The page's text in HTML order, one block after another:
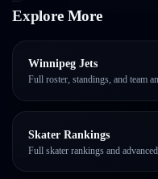
Explore More
Winnipeg Jets
Full roster, standings, and team
Skater Rankings
Full skater rankings and